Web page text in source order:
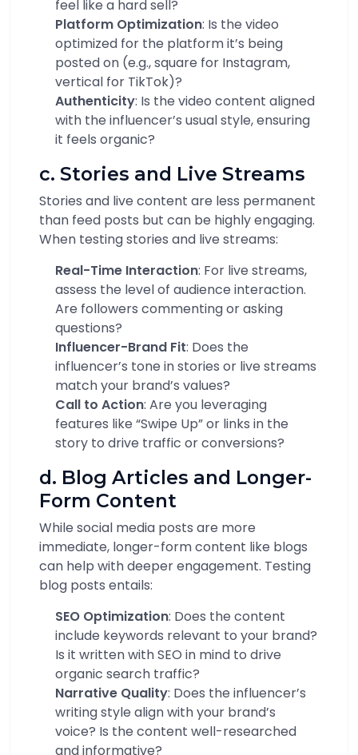
feel like a hard sell?
Platform Optimization: Is the video
optimized for the platform it’s being
posted on (e.g., square for Instagram,
vertical for TikTok)?
Authenticity: Is the video content aligned
with the influencer’s usual style, ensuring
it feels organic?
c. Stories and Live Streams
Stories and live content are less permanent
than feed posts but can be highly engaging.
When testing stories and live streams:
Real-Time Interaction: For live streams,
assess the level of audience interaction.
Are followers commenting or asking
questions?
Influencer-Brand Fit: Does the
influencer’s tone in stories or live streams
match your brand’s values?
Call to Action: Are you leveraging
features like “Swipe Up” or links in the
story to drive traffic or conversions?
d. Blog Articles and Longer-
Form Content
While social media posts are more
immediate, longer-form content like blogs
can help with deeper engagement. Testing
blog posts entails:
SEO Optimization: Does the content
include keywords relevant to your brand?
Is it written with SEO in mind to drive
organic search traffic?
Narrative Quality: Does the influencer’s
writing style align with your brand’s
voice? Is the content well-researched
and informative?